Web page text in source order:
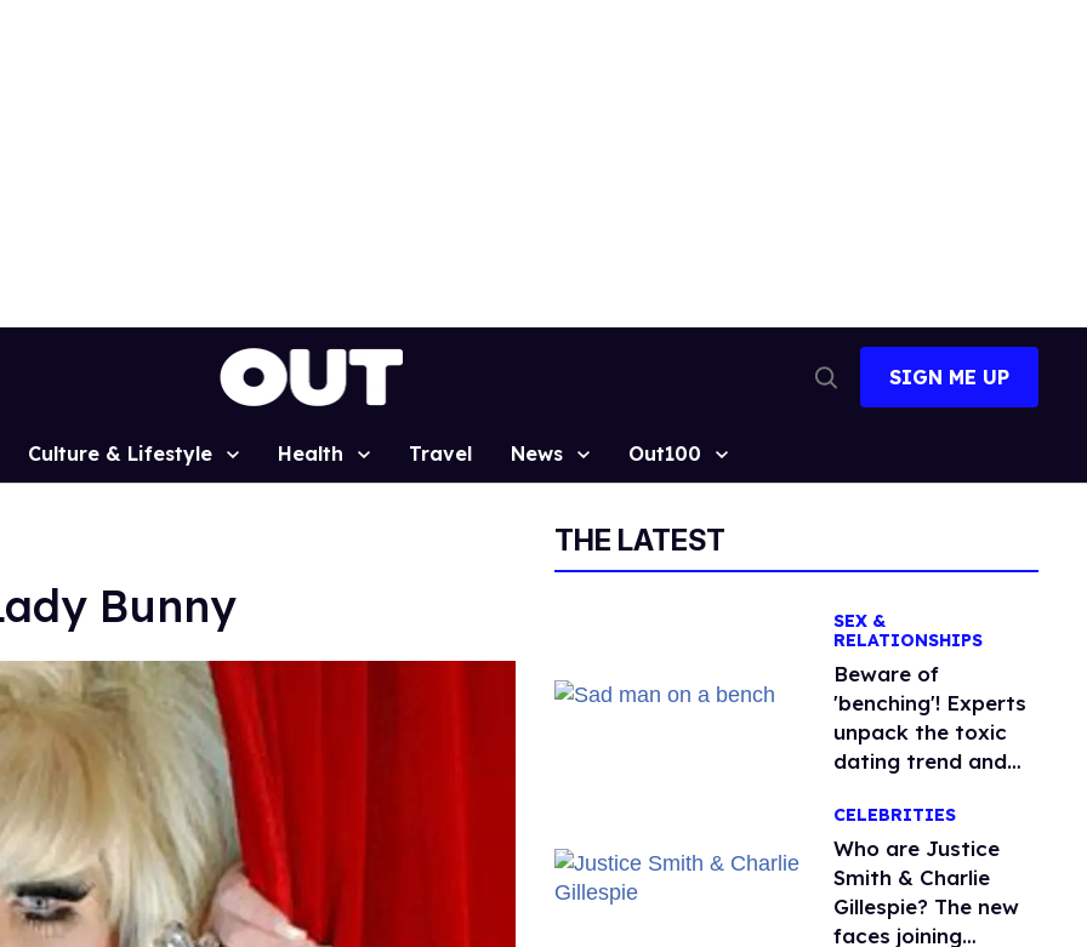
Search
SIGN ME UP
Culture & Lifestyle Health Travel News Out100
Bunny
THE LATEST
SEX &
RELATIONSHIPS
Beware of
'benching'! Experts
unpack the toxic
dating trend and
CELEBRITIES
Who are Justice
Smith & Charlie
Gillespie? The new
faces joining